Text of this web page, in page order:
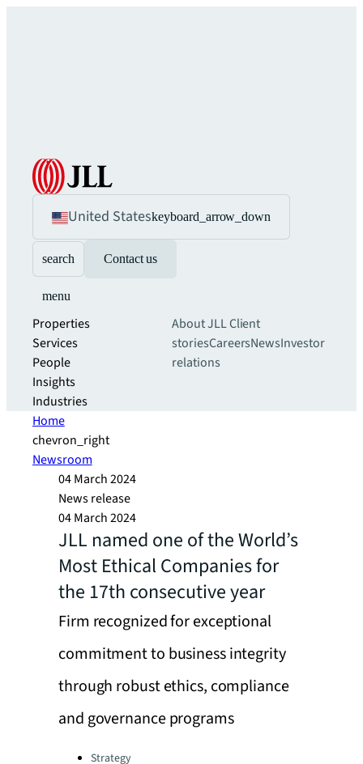
United Stateskeyboard_arrow_down
search Contact us
menu
Properties
Services
People
Insights
Industries
About JLLClient
storiesCareersNewsInvestor
relations
Home
chevron_right
Newsroom
04 March 2024
News release
04 March 2024
JLL named one of the World’s
Most Ethical Companies for
the 17th consecutive year
Firm recognized for exceptional
commitment to business integrity
through robust ethics, compliance
and governance programs
Categories:
Strategy